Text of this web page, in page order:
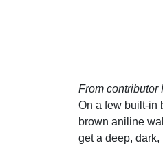
From contributor
On a few built-in
brown aniline
get a deep,